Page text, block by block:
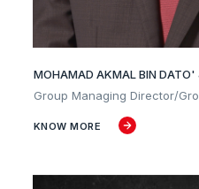
MOHAMAD AKMAL BIN DATO'
Group Managing Director/
KNOW MORE